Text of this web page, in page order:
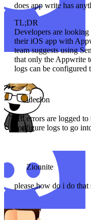
does app write has
TL;DR
Developers are
their iOS app with
team suggests using
that only the Appwrite
logs can be configured
ideclon
All errors are logged to
configure logs to go
Zionnite
please,how do i do